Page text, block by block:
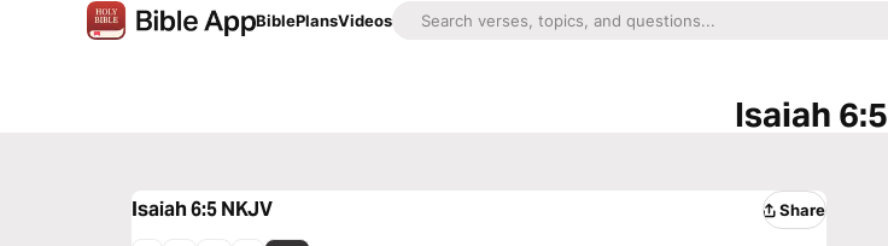
BiblePlansVideos
Isaiah 6:5
Isaiah 6:5NKJV Share